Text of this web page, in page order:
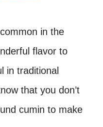
in the
flavor to
in traditional
that you don’t
cumin to make